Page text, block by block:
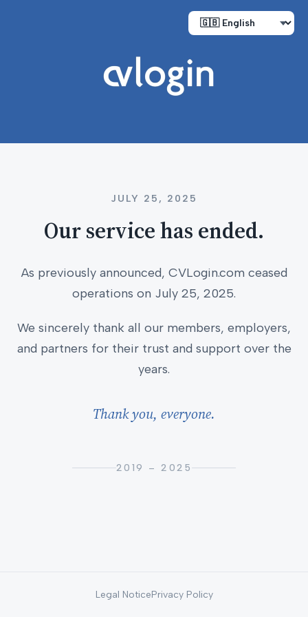
JULY 25, 2025
Our service has ended.
As previously announced, CVLogin.com ceased
operations on July 25, 2025.
We sincerely thank all our members, employers,
and partners for their trust and support over the
years.
Thank you, everyone.
2019 – 2025
Legal NoticePrivacy Policy